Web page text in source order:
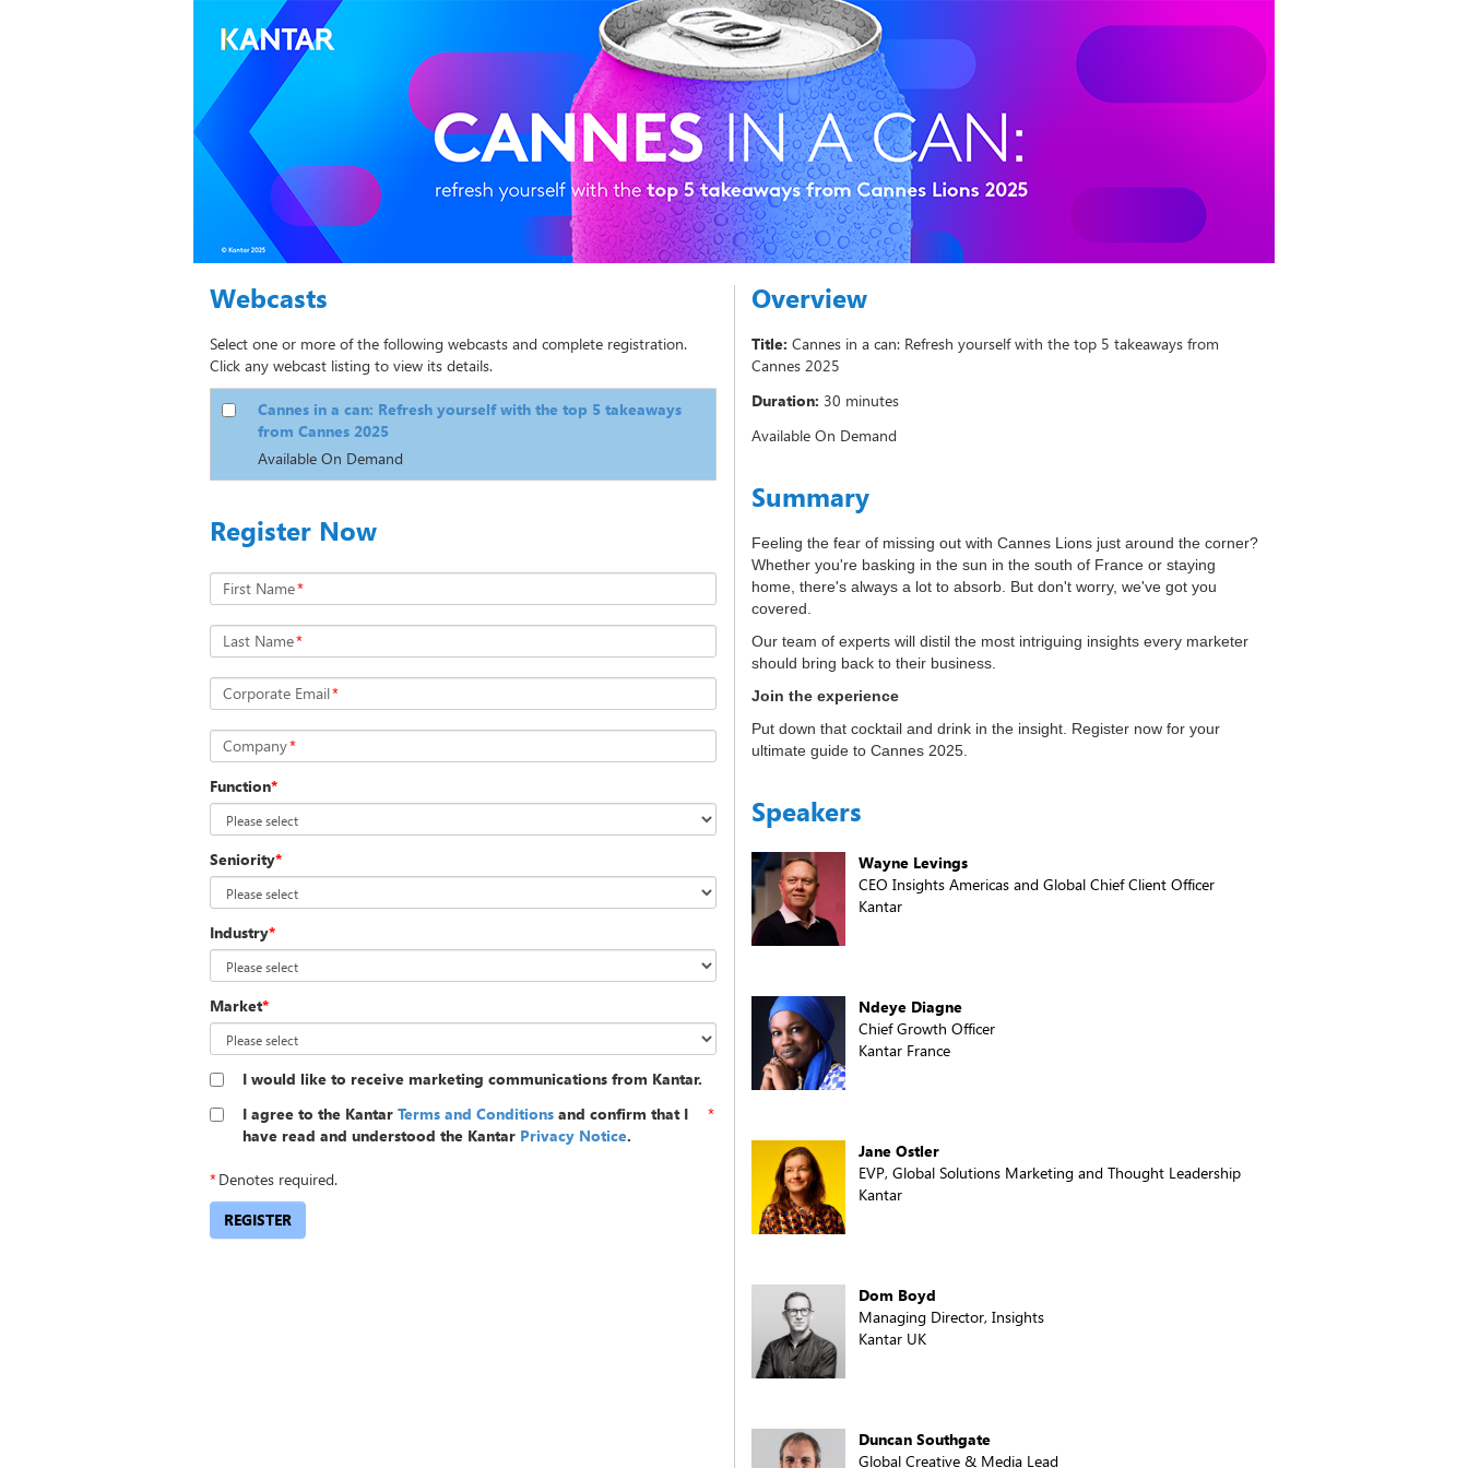
Webcasts
Select one or more of the following webcasts and complete registration.
Click any webcast listing to view its details.
Cannes in a can: Refresh yourself with the top 5 takeaways
from Cannes 2025
Available On Demand
Register Now
First Name*
Last Name*
Corporate Email*
Company*
Function*
Seniority*
Industry*
Market*
I would like to receive marketing communications from Kantar.
I agree to the Kantar Terms and Conditions and confirm that I
have read and understood the Kantar Privacy Notice.
*
*Denotes required.
REGISTER
Overview
Title: Cannes in a can: Refresh yourself with the top 5 takeaways from
Cannes 2025
Duration: 30 minutes
Available On Demand
Summary
Feeling the fear of missing out with Cannes Lions just around the corner?
Whether you're basking in the sun in the south of France or staying
home, there's always a lot to absorb. But don't worry, we've got you
covered.
Our team of experts will distil the most intriguing insights every marketer
should bring back to their business.
Join the experience
Put down that cocktail and drink in the insight. Register now for your
ultimate guide to Cannes 2025.
Speakers
Wayne Levings
CEO Insights Americas and Global Chief Client Officer
Kantar
Ndeye Diagne
Chief Growth Officer
Kantar France
Jane Ostler
EVP, Global Solutions Marketing and Thought Leadership
Kantar
Dom Boyd
Managing Director, Insights
Kantar UK
Duncan Southgate
Global Creative & Media Lead